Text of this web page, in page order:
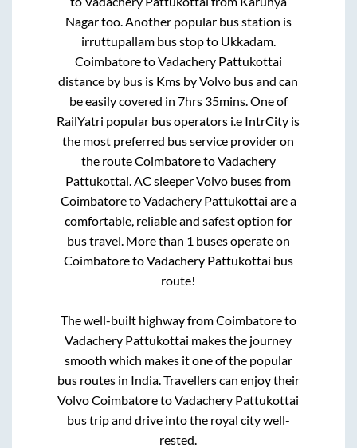
Nagartoo. Another popular bus station is
irruttupallam bus stopto Ukkadam.
CoimbatoretoVadachery Pattukottai
distance by bus is Kms by Volvo bus and can
be easily covered in 7hrs 35mins. One of
RailYatri popular bus operators i.e IntrCity is
the most preferred bus service provider on
the routeCoimbatoretoVadachery
Pattukottai. AC sleeper Volvo buses from
CoimbatoretoVadachery Pattukottai are a
comfortable, reliable and safest option for
bus travel. More than 1 buses operate on
CoimbatoretoVadachery Pattukottai bus
route!
The well-built highway fromCoimbatoreto
Vadachery Pattukottai makes the journey
smooth which makes it one of the popular
bus routes in India. Travellers can enjoy their
VolvoCoimbatoretoVadachery Pattukottai
bus trip and drive into the royal city well-
rested.